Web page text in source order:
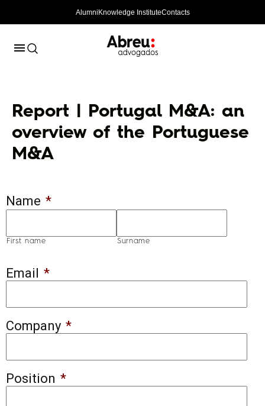
Alumni Knowledge InstituteContacts
Report | Portugal M&A: an
overview of the Portuguese
M&A
Name *
First name Surname
Email *
Company *
Position *